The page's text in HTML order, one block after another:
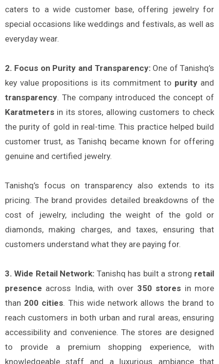
caters to a wide customer base, offering jewelry for
special occasions like weddings and festivals, as well as
everyday wear.
2. Focus on Purity and Transparency:One of Tanishq’s
key value propositions is its commitment to purity and
transparency. The company introduced the concept of
Karatmetersin its stores, allowing customers to check
the purity of gold in real-time. This practice helped build
customer trust, as Tanishq became known for offering
genuine and certified jewelry.
Tanishq’s focus on transparency also extends to its
pricing. The brand provides detailed breakdowns of the
cost of jewelry, including the weight of the gold or
diamonds, making charges, and taxes, ensuring that
customers understand what they are paying for.
3. Wide Retail Network: Tanishq has built a strong retail
presence across India, with over 350 stores in more
than 200 cities. This wide network allows the brand to
reach customers in both urban and rural areas, ensuring
accessibility and convenience. The stores are designed
to provide a premium shopping experience, with
knowledgeable staff and a luxurious ambiance that